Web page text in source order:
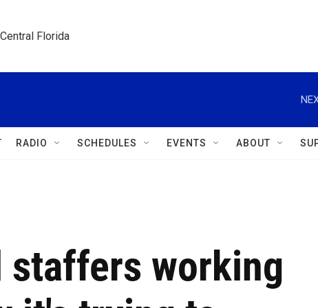
Florida
RADIO SCHEDULES EVENTS ABOUT
staffers working